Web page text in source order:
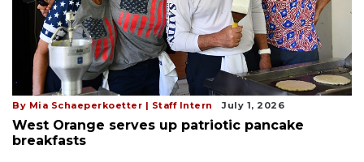
By Mia Schaeperkoetter | Staff Intern July 1, 2026
West Orange serves up patriotic pancake
breakfasts